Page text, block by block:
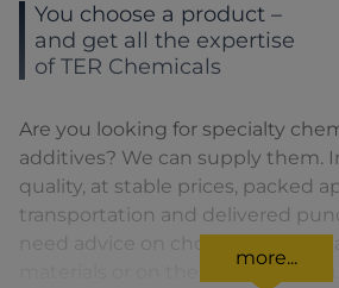
You choose a product –
and get all the expertise
of TER Chemicals
Are you looking for specialty
additives? We can supply them.
quality, at stable prices, packed
transportation and delivered
need advice on choosing
more...